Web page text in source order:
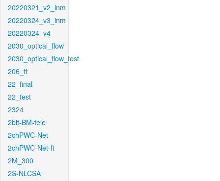
20220321_v2_inm
20220324_v3_inm
20220324_v4
2030_optical_flow
2030_optical_flow_test
206_ft
22_final
22_test
2324
2bit-BM-tele
2chPWC-Net
2chPWC-Net-ft
2M_300
2S-NLCSA